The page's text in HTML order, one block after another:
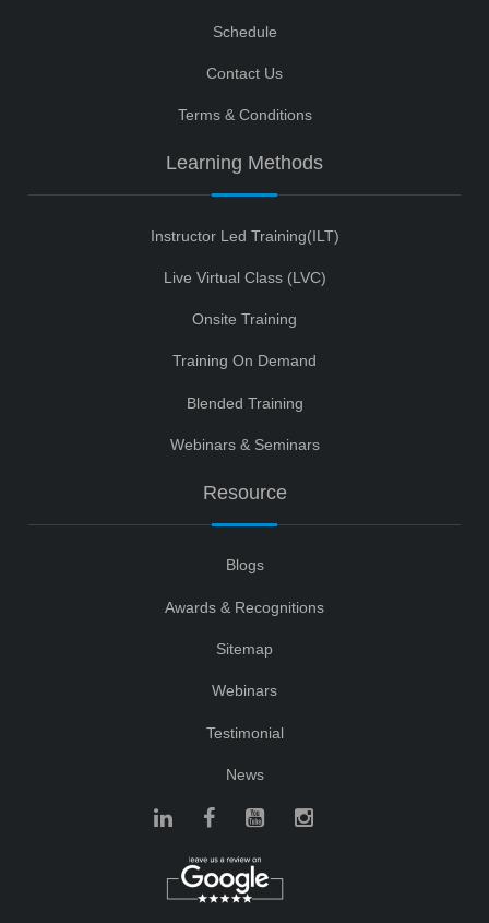
Schedule
Contact Us
Terms & Conditions
Learning Methods
Instructor Led Training(ILT)
Live Virtual Class (LVC)
Onsite Training
Training On Demand
Blended Training
Webinars & Seminars
Resource
Blogs
Awards & Recognitions
Sitemap
Webinars
Testimonial
News